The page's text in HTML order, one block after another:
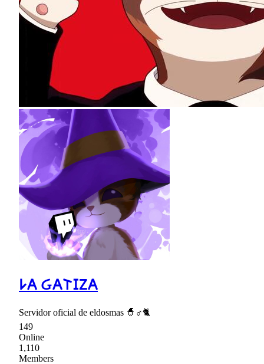
𐌋𐌀 Ᏽ𐌀𐌕𐌆Ⴭ𐌀
Servidor oficial de eldosmas 🧙♂🐈
149
Online
1,110
Members